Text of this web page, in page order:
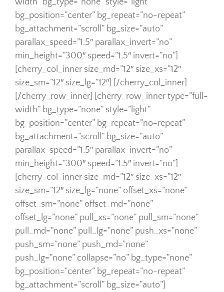
width” bg_type=”none” style=”light”
bg_position=”center” bg_repeat=”no-repeat”
bg_attachment=”scroll” bg_size=”auto”
parallax_speed=”1.5″ parallax_invert=”no”
min_height=”300″ speed=”1.5″ invert=”no”]
[cherry_col_inner size_md=”12″ size_xs=”12″
size_sm=”12″ size_lg=”12″] [/cherry_col_inner]
[/cherry_row_inner] [cherry_row_inner type=”full-
width” bg_type=”none” style=”light”
bg_position=”center” bg_repeat=”no-repeat”
bg_attachment=”scroll” bg_size=”auto”
parallax_speed=”1.5″ parallax_invert=”no”
min_height=”300″ speed=”1.5″ invert=”no”]
[cherry_col_inner size_md=”12″ size_xs=”12″
size_sm=”12″ size_lg=”none” offset_xs=”none”
offset_sm=”none” offset_md=”none”
offset_lg=”none” pull_xs=”none” pull_sm=”none”
pull_md=”none” pull_lg=”none” push_xs=”none”
push_sm=”none” push_md=”none”
push_lg=”none” collapse=”no” bg_type=”none”
bg_position=”center” bg_repeat=”no-repeat”
bg_attachment=”scroll” bg_size=”auto”]